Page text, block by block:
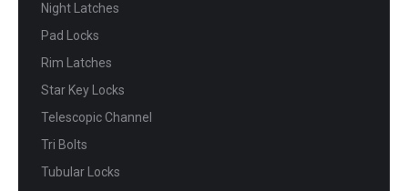
Night Latches
Pad Locks
Rim Latches
Star Key Locks
Telescopic Channel
Tri Bolts
Tubular Locks